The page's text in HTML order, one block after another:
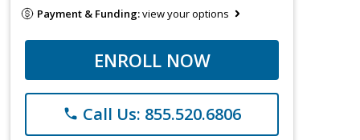
Payment & Funding:view your options
ENROLL NOW
phone Call Us: 855.520.6806